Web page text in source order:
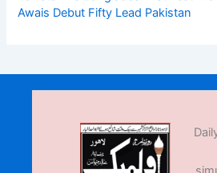
Awais Debut Fifty Lead Pakistan